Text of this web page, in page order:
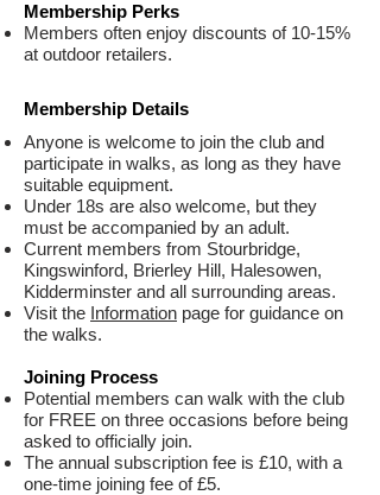
Membership Perks
Members often enjoy discounts of 10-15%
at outdoor retailers.
Membership Details
Anyone is welcome to join the club and
participate in walks, as long as they have
suitable equipment.
Under 18s are also welcome, but they
must be accompanied by an adult.
Current members from Stourbridge,
Kingswinford, Brierley Hill, Halesowen,
Kidderminster and all surrounding areas.
Visit the Information page for guidance on
the walks.
Joining Process
Potential members can walk with the club
for FREE on three occasions before being
asked to officially join.
The annual subscription fee is £10, with a
one-time joining fee of £5.